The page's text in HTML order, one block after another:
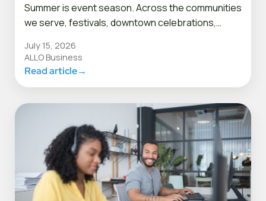
Summer is event season. Across the communities
we serve, festivals, downtown celebrations,…
July 15, 2026
ALLO Business
Read article→